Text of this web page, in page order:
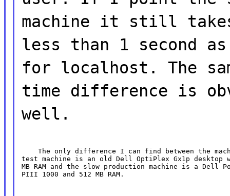
machine it still
less than 1 second
for localhost. The
time difference is
well.
The only difference I can find between the
test machine is an old Dell OptiPlex Gx1p desktop
MB RAM and the slow production machine is a Dell
PIII 1000 and 512 MB RAM.